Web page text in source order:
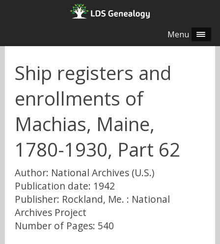
Menu
Ship registers and
enrollments of
Machias, Maine,
1780-1930, Part 62
Author: National Archives (U.S.)
Publication date: 1942
Publisher: Rockland, Me. : National
Archives Project
Number of Pages: 540